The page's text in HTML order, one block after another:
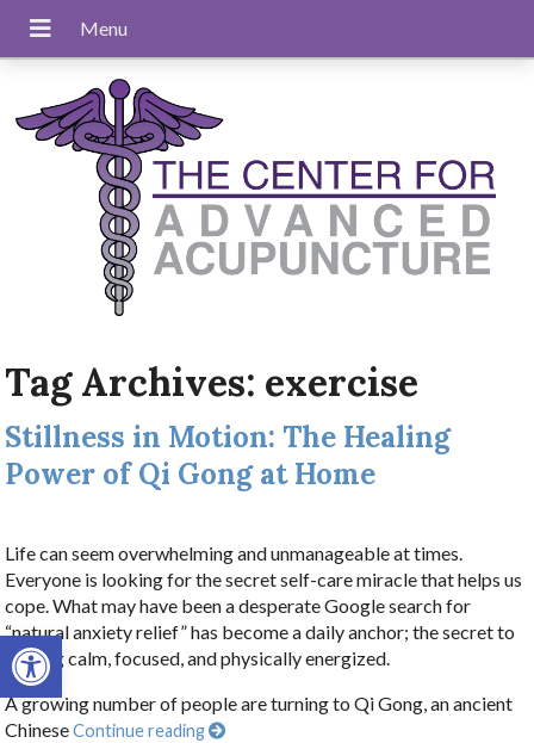
Open toolbar
Tag Archives: exercise
Stillness in Motion: The Healing
Power of Qi Gong at Home
Life can seem overwhelming and unmanageable at times.
Everyone is looking for the secret self-care miracle that helps us
cope. What may have been a desperate Google search for
“natural anxiety relief” has become a daily anchor; the secret to
staying calm, focused, and physically energized.
A growing number of people are turning to Qi Gong, an ancient
ChineseContinue reading